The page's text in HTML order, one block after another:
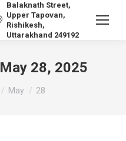
Balaknath Street,
Upper Tapovan,
Rishikesh,
Uttarakhand 249192
May 28, 2025
May 28